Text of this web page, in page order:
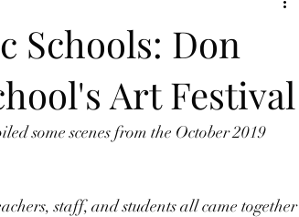
Schools: Don
Art Festival
some scenes from the October 2019
staff, and students all came together